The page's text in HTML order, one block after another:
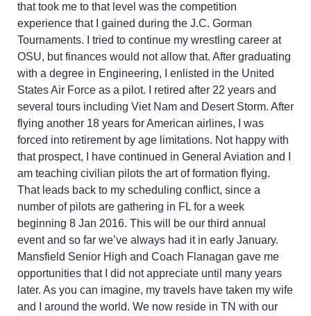
that took me to that level was the competition
experience that I gained during the J.C. Gorman
Tournaments. I tried to continue my wrestling career at
OSU, but finances would not allow that. After graduating
with a degree in Engineering, I enlisted in the United
States Air Force as a pilot. I retired after 22 years and
several tours including Viet Nam and Desert Storm. After
flying another 18 years for American airlines, I was
forced into retirement by age limitations. Not happy with
that prospect, I have continued in General Aviation and I
am teaching civilian pilots the art of formation flying.
That leads back to my scheduling conflict, since a
number of pilots are gathering in FL for a week
beginning 8 Jan 2016. This will be our third annual
event and so far we’ve always had it in early January.
Mansfield Senior High and Coach Flanagan gave me
opportunities that I did not appreciate until many years
later. As you can imagine, my travels have taken my wife
and I around the world. We now reside in TN with our